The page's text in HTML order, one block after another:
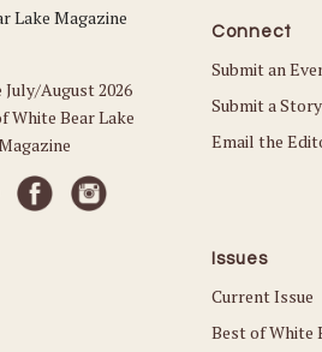
July/August 2026
White Bear Lake
Connect
Submit an
Submit a Story
Email the
Issues
Current Issue
Best of White